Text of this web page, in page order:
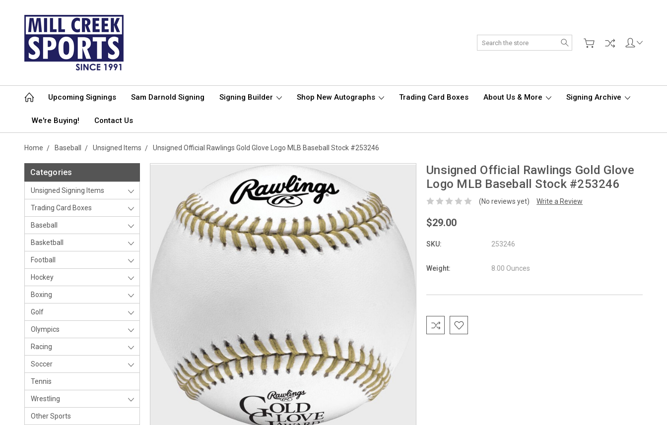
Search
Upcoming Signings Sam Darnold Signing Signing Builder Shop New Autographs Trading Card Boxes About Us & More Signing Archive
We're Buying! Contact Us
Home Baseball Unsigned Items Unsigned Official Rawlings Gold Glove Logo MLB Baseball Stock #253246
Categories
Unsigned Signing Items
Trading Card Boxes
Baseball
Basketball
Football
Hockey
Boxing
Golf
Olympics
Racing
Soccer
Tennis
Wrestling
Other Sports
Unsigned Official Rawlings Gold Glove
Logo MLB Baseball Stock #253246
(No reviews yet) Write a Review
$29.00
SKU: 253246
Weight: 8.00 Ounces
Current
Stock: